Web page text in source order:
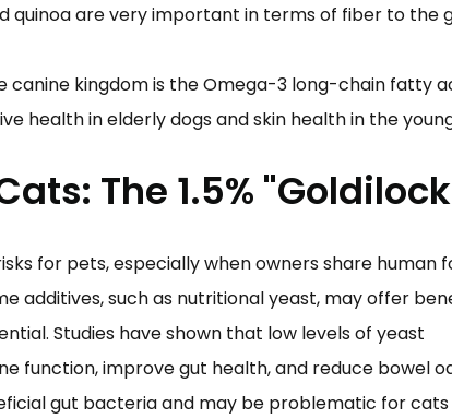
quinoa are very important in terms of fiber to the
canine kingdom is the Omega-3 long-chain fatty
health in elderly dogs and skin health in the
The 1.5%
for pets, especially when owners share human
additives, such as nutritional yeast, may offer
Studies have shown that low levels of yeast
function, improve gut health, and reduce bowel
gut bacteria and may be problematic for